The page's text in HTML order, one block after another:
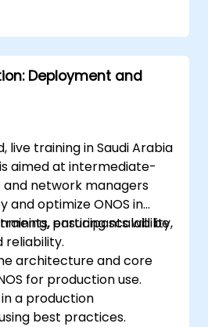
environments.
and troubleshoot SDN
ONOS.
Deployment and
live training in Saudi Arabia
aimed at intermediate-
network managers
and optimize ONOS in
ensuring scalability,
reliability.
participants will be
architecture and core
for production use.
in a production
best practices.